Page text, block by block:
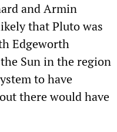
and Armin
that Pluto was
Edgeworth
Sun in the region
to have
there would have